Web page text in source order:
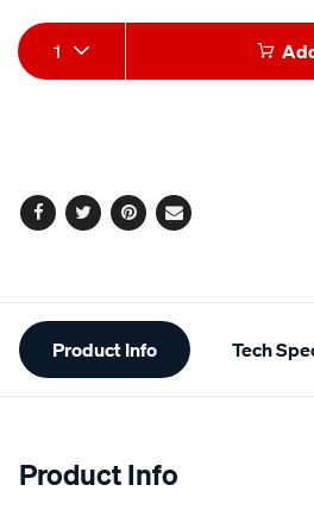
Add
to
Product
Actions
1
Facebook
TwitterPinterest
Email
Additional
Information
Product Info Tech
Product Info